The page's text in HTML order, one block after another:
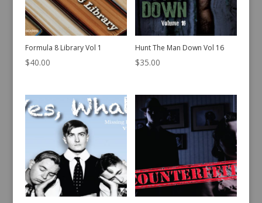
Formula 8 Library Vol 1
$40.00
Hunt The Man Down Vol 16
$35.00